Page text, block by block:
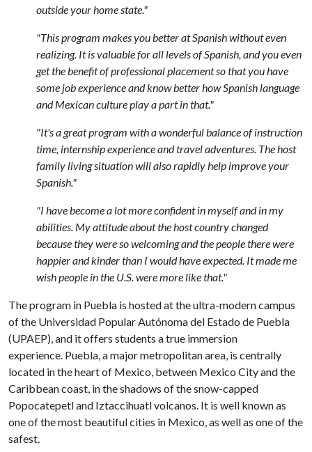
outside your home state."
"This program makes you better at Spanish without even
realizing. It is valuable for all levels of Spanish, and you even
get the benefit of professional placement so that you have
some job experience and know better how Spanish language
and Mexican culture play a part in that."
"It's a great program with a wonderful balance of instruction
time, internship experience and travel adventures. The host
family living situation will also rapidly help improve your
Spanish."
"I have become a lot more confident in myself and in my
abilities. My attitude about the host country changed
because they were so welcoming and the people there were
happier and kinder than I would have expected. It made me
wish people in the U.S. were more like that."
The program in Puebla is hosted at the ultra-modern campus
of the Universidad Popular Autónoma del Estado de Puebla
(UPAEP), and it offers students a true immersion
experience. Puebla, a major metropolitan area, is centrally
located in the heart of Mexico, between Mexico City and the
Caribbean coast, in the shadows of the snow-capped
Popocatepetl and Iztaccihuatl volcanos. It is well known as
one of the most beautiful cities in Mexico, as well as one of the
safest.